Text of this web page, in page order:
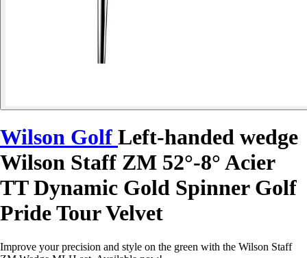
Wilson Golf Left-handed wedge
Wilson Staff ZM 52°-8° Acier
TT Dynamic Gold Spinner Golf
Pride Tour Velvet
Improve your precision and style on the green with the Wilson Staff